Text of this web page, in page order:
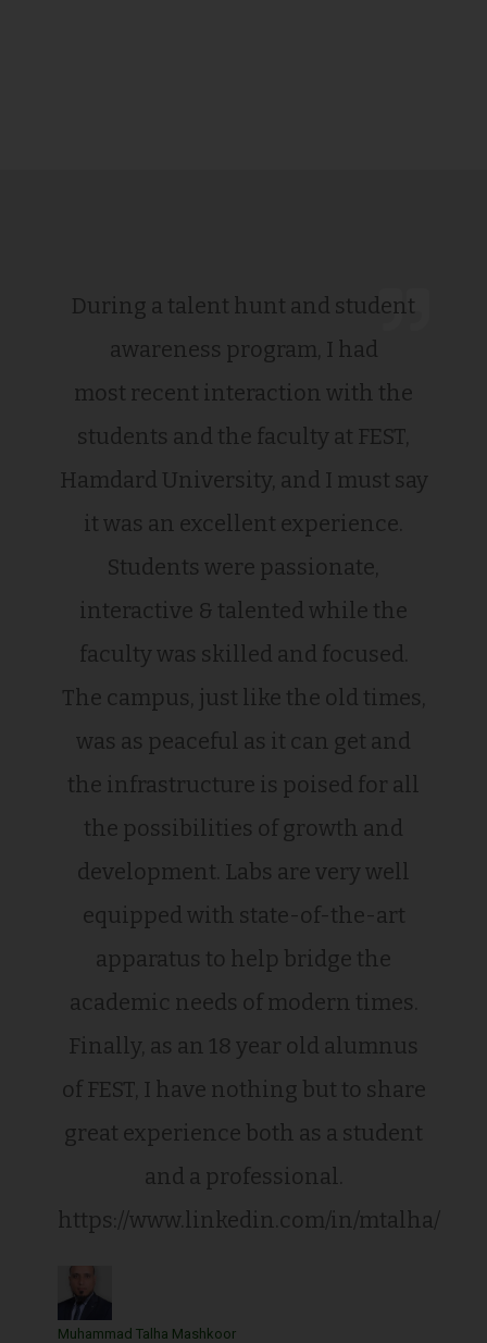
During a talent hunt and student
awareness program, I had
most recent interaction with the
students and the faculty at FEST,
Hamdard University, and I must say
it was an excellent experience.
Students were passionate,
interactive & talented while the
faculty was skilled and focused.
The campus, just like the old times,
was as peaceful as it can get and
the infrastructure is poised for all
the possibilities of growth and
development. Labs are very well
equipped with state-of-the-art
apparatus to help bridge the
academic needs of modern times.
Finally, as an 18 year old alumnus
of FEST, I have nothing but to share
great experience both as a student
and a professional.
https://www.linkedin.com/in/mtalha/
Muhammad Talha Mashkoor